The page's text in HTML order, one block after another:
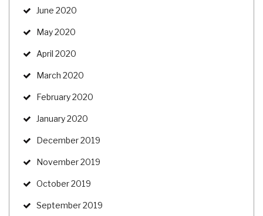
June 2020
May 2020
April 2020
March 2020
February 2020
January 2020
December 2019
November 2019
October 2019
September 2019